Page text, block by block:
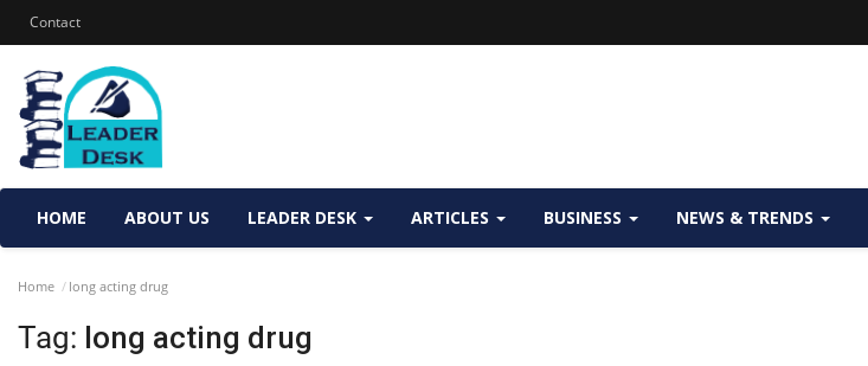
Contact
HOME ABOUT US LEADER DESK ARTICLES BUSINESS NEWS & TRENDS
Home long acting drug
Tag: long acting drug